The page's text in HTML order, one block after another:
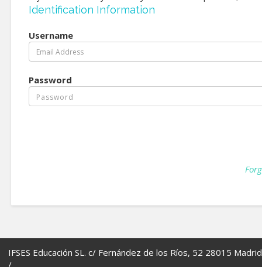
Identification Information
Username
Password
IFSES Educación SL. c/ Fernández de los Ríos, 52 28015